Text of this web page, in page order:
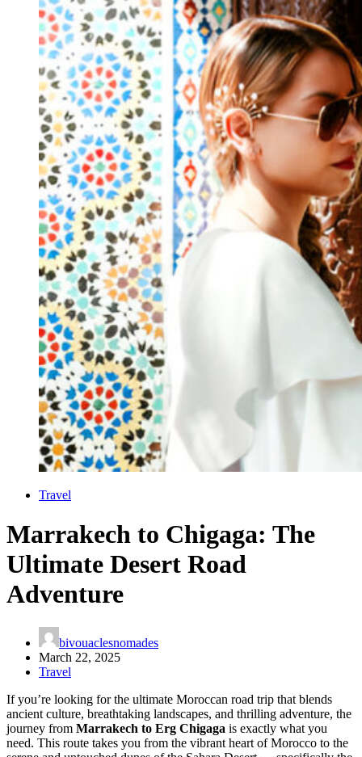
Travel
Marrakech to Chigaga: The
Ultimate Desert Road
Adventure
bivouaclesnomades
March 22, 2025
Travel
If you’re looking for the ultimate Moroccan road trip that blends
ancient culture, breathtaking landscapes, and thrilling adventure, the
journey from Marrakech to Erg Chigaga is exactly what you
need. This route takes you from the vibrant heart of Morocco to the